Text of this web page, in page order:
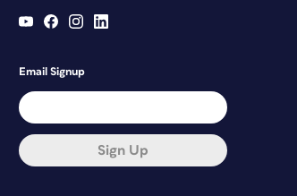
Email Signup
Sign Up